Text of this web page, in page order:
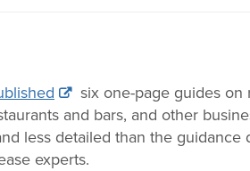
six one-page guides on
and bars, and other
less detailed than the guidance
experts.